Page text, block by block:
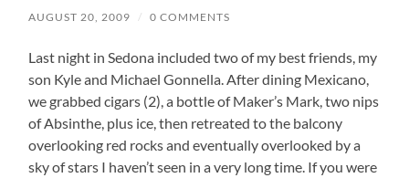
AUGUST 20, 2009 / 0 COMMENTS
Last night in Sedona included two of my best friends, my
son Kyle and Michael Gonnella. After dining Mexicano,
we grabbed cigars (2), a bottle of Maker’s Mark, two nips
of Absinthe, plus ice, then retreated to the balcony
overlooking red rocks and eventually overlooked by a
sky of stars I haven’t seen in a very long time. If you were